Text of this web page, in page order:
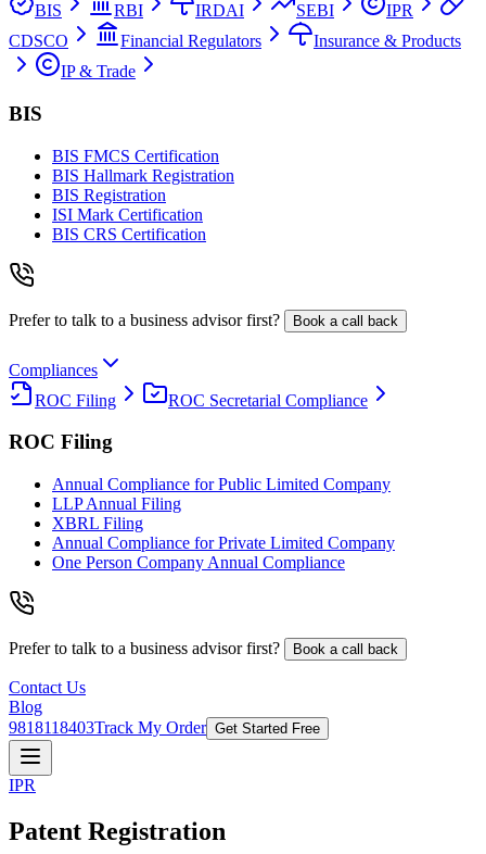
BIS
RBI IRDAI SEBI
IPR
CDSCO
Financial Regulators
Insurance & Products
IP & Trade
BIS
BIS FMCS Certification
BIS Hallmark Registration
BIS Registration
ISI Mark Certification
BIS CRS Certification
Prefer to talk to a business advisor first? Book a call back
Compliances
ROC Filing
ROC Secretarial Compliance
ROC Filing
Annual Compliance for Public Limited Company
LLP Annual Filing
XBRL Filing
Annual Compliance for Private Limited Company
One Person Company Annual Compliance
Prefer to talk to a business advisor first? Book a call back
Contact Us
Blog
9818118403Track My Order Get Started Free
IPR
Patent Registration